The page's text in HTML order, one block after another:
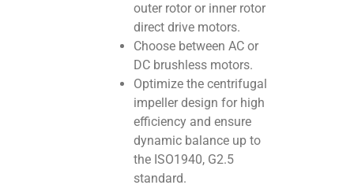
outer rotor or inner rotor
direct drive motors.
Choose between AC or
DC brushless motors.
Optimize the centrifugal
impeller design for high
efficiency and ensure
dynamic balance up to
the ISO1940, G2.5
standard.